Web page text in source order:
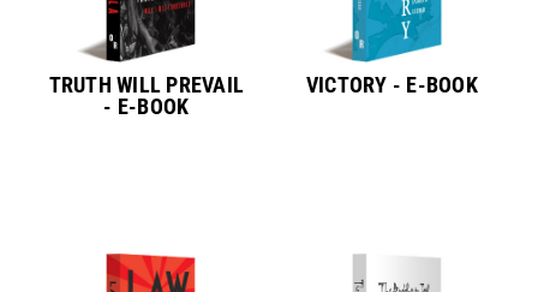
TRUTH WILL PREVAIL
- E-BOOK
VICTORY - E-BOOK